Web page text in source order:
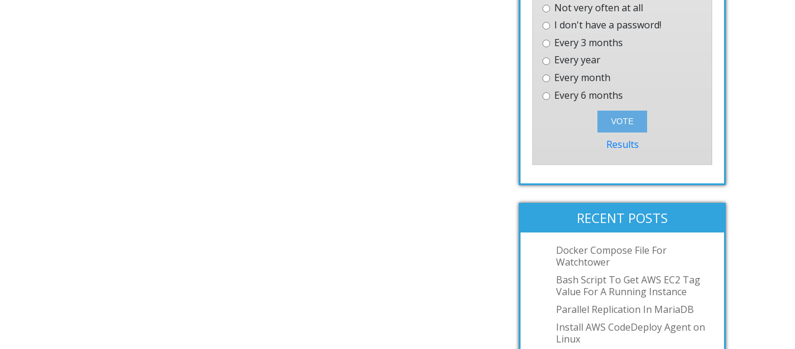
Not very often at all
I don't have a password!
Every 3 months
Every year
Every month
Every 6 months
Results
RECENT POSTS
Docker Compose File For
Watchtower
Bash Script To Get AWS EC2 Tag
Value For A Running Instance
Parallel Replication In MariaDB
Install AWS CodeDeploy Agent on
Linux